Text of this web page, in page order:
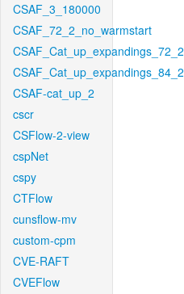
CSAF_3_180000
CSAF_72_2_no_warmstart
CSAF_Cat_up_expandings_72_2
CSAF_Cat_up_expandings_84_2
CSAF-cat_up_2
cscr
CSFlow-2-view
cspNet
cspy
CTFlow
cunsflow-mv
custom-cpm
CVE-RAFT
CVEFlow